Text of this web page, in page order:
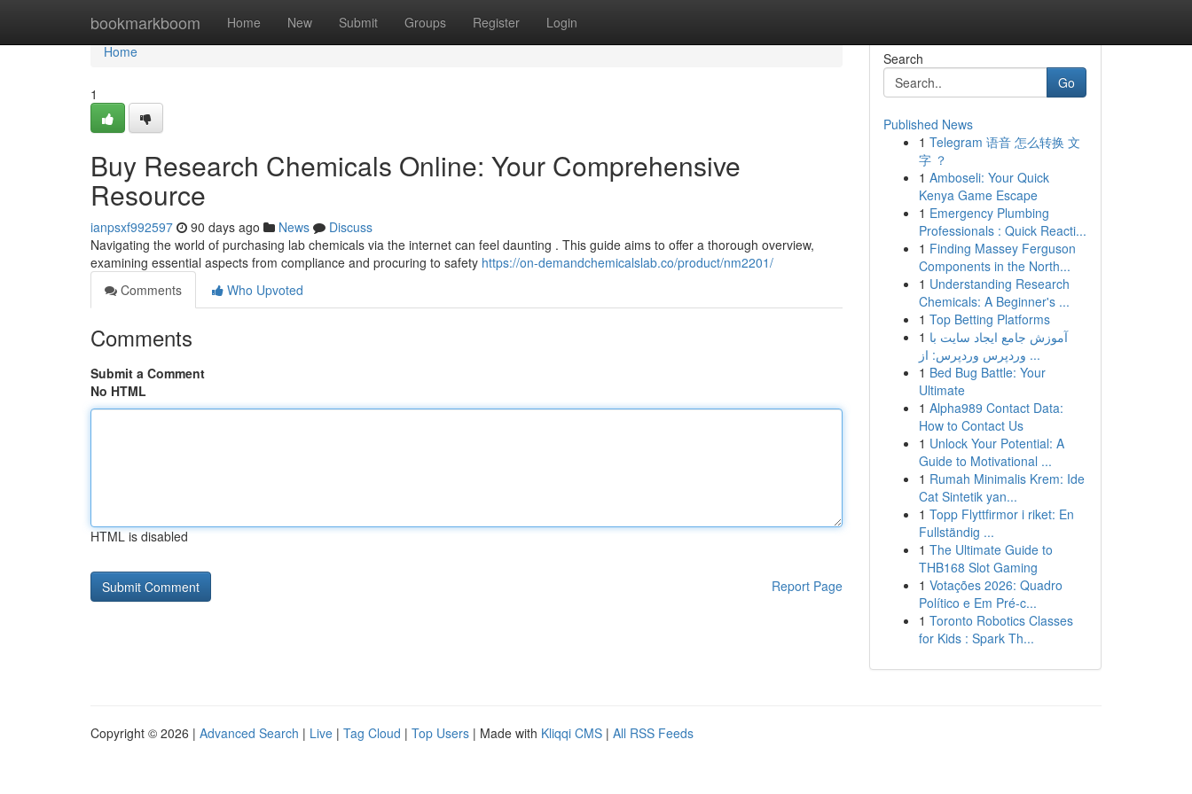
bookmarkboom Home New Submit Groups Register Login
Home
Home
1
Buy Research Chemicals Online: Your Comprehensive
Resource
ianpsxf992597 90 days ago News
Discuss
Navigating the world of purchasing lab chemicals via the internet can feel daunting . This guide aims to offer a thorough overview,
examining essential aspects from compliance and procuring to safety https://on-demandchemicalslab.co/product/nm2201/
Comments
Who Upvoted
Comments
Submit a Comment
No HTML
HTML is disabled
Report Page
Search
Go
Published News
1 Telegram 语音 怎么转换 文
字 ？
1 Amboseli: Your Quick
Kenya Game Escape
1 Emergency Plumbing
Professionals : Quick Reacti...
1 Finding Massey Ferguson
Components in the North...
1 Understanding Research
Chemicals: A Beginner's ...
1 Top Betting Platforms
1 آموزش جامع ایجاد سایت با
وردپرس وردپرس: از ...
1 Bed Bug Battle: Your
Ultimate
1 Alpha989 Contact Data:
How to Contact Us
1 Unlock Your Potential: A
Guide to Motivational ...
1 Rumah Minimalis Krem: Ide
Cat Sintetik yan...
1 Topp Flyttfirmor i riket: En
Fullständig ...
1 The Ultimate Guide to
THB168 Slot Gaming
1 Votações 2026: Quadro
Político e Em Pré-c...
1 Toronto Robotics Classes
for Kids : Spark Th...
Copyright © 2026 | Advanced Search | Live | Tag Cloud | Top Users | Made with Kliqqi CMS | All RSS Feeds